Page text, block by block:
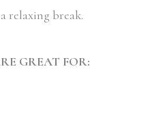
relaxing break.
GREAT FOR: